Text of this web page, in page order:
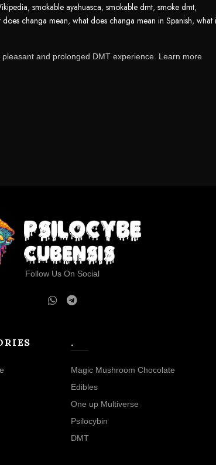
, smokable ayahuasca, smokable dmt, smoke dmt,
does changa mean, what does changa mean in Spanish, what
and prolonged DMT experience. Learn more
Follow Us On Social
.
Magic Mushroom Chocolate
Edibles
One up Multiverse
Psilocybin
DMT